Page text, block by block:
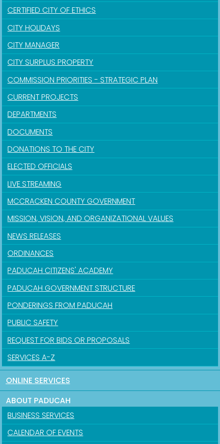
CERTIFIED CITY OF ETHICS
CITY HOLIDAYS
CITY MANAGER
CITY SURPLUS PROPERTY
COMMISSION PRIORITIES - STRATEGIC PLAN
CURRENT PROJECTS
DEPARTMENTS
DOCUMENTS
DONATIONS TO THE CITY
ELECTED OFFICIALS
LIVE STREAMING
MCCRACKEN COUNTY GOVERNMENT
MISSION, VISION, AND ORGANIZATIONAL VALUES
NEWS RELEASES
ORDINANCES
PADUCAH CITIZENS' ACADEMY
PADUCAH GOVERNMENT STRUCTURE
PONDERINGS FROM PADUCAH
PUBLIC SAFETY
REQUEST FOR BIDS OR PROPOSALS
SERVICES A-Z
ONLINE SERVICES
ABOUT PADUCAH
BUSINESS SERVICES
CALENDAR OF EVENTS